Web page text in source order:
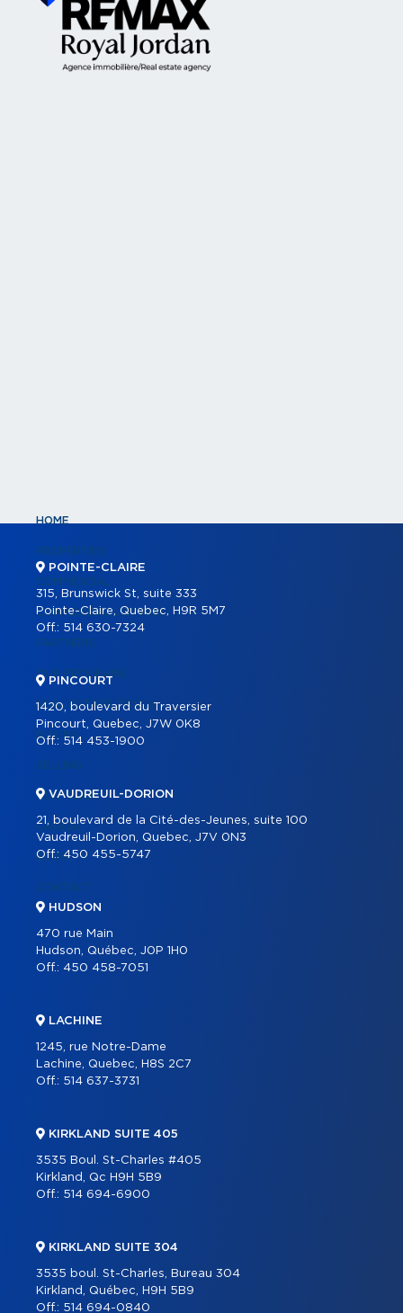
HOME
PROPERTIES
COMMERCIAL
COMMERCIAL LISTINGS
PARTNERS
OUR PROGRAMS
REAL ESTATE TOOLS
BUYING
SELLING
OUR TEAM
CAREER
BLOG
CONTACT
POINTE-CLAIRE
315, Brunswick St, suite 333
Pointe-Claire, Quebec, H9R 5M7
Off.: 514 630-7324
PINCOURT
1420, boulevard du Traversier
Pincourt, Quebec, J7W 0K8
Off.:514 453-1900
VAUDREUIL-DORION
21, boulevard de la Cité-des-Jeunes, suite 100
Vaudreuil-Dorion, Quebec, J7V 0N3
Off.:450 455-5747
HUDSON
470 rue Main
Hudson, Québec, J0P 1H0
Off.: 450 458-7051
LACHINE
1245, rue Notre-Dame
Lachine, Quebec, H8S 2C7
Off.: 514 637-3731
KIRKLAND SUITE 405
3535 Boul. St-Charles #405
Kirkland, Qc H9H 5B9
Off.: 514 694-6900
KIRKLAND SUITE 304
3535 boul. St-Charles, Bureau 304
Kirkland, Québec, H9H 5B9
Off.: 514 694-0840